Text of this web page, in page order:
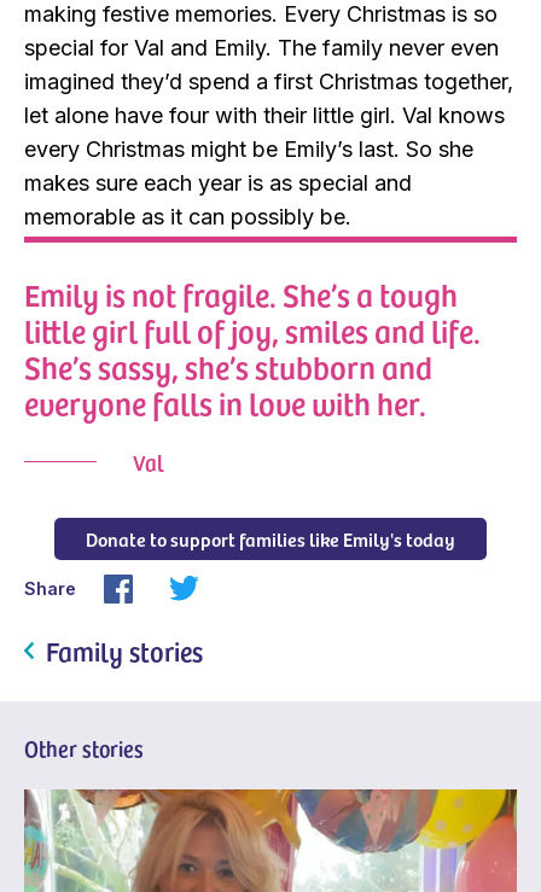
making festive memories. Every Christmas is so
special for Val and Emily. The family never even
imagined they’d spend a first Christmas together,
let alone have four with their little girl. Val knows
every Christmas might be Emily’s last. So she
makes sure each year is as special and
memorable as it can possibly be.
Emily is not fragile. She’s a tough
little girl full of joy, smiles and life.
She’s sassy, she’s stubborn and
everyone falls in love with her.
Val
Donate to support families like Emily's today
Share
Family stories
Other stories